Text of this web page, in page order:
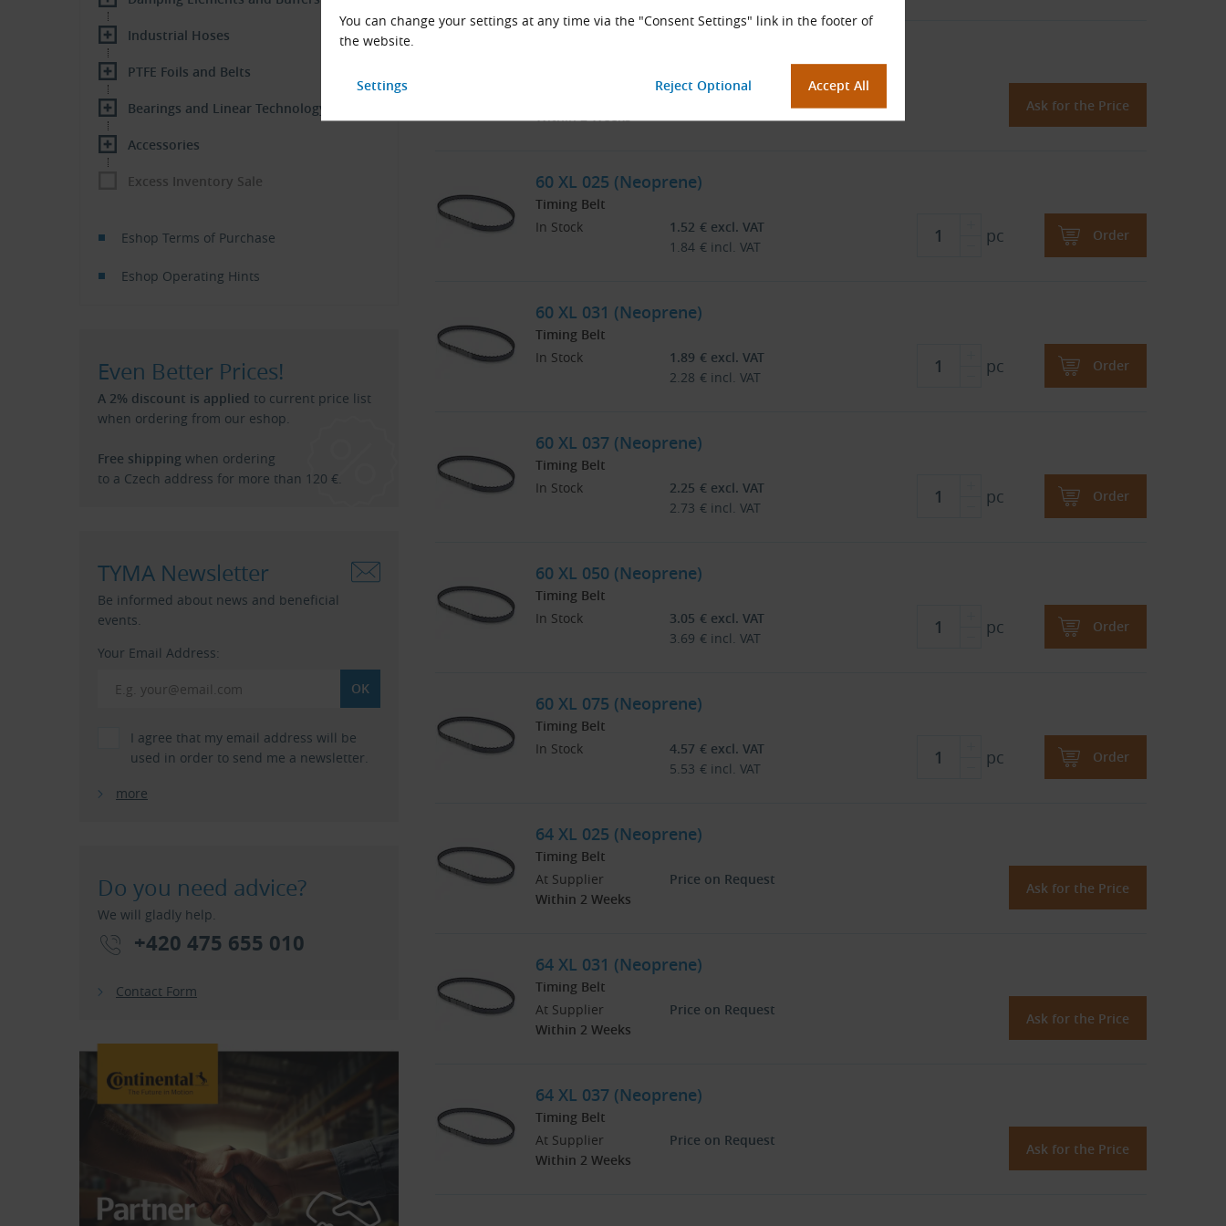
You can change your settings at any time via the "Consent Settings" link in the footer of
the website.
Within 2 Weeks
Price on Request
Ask for the Price
60 XL 025 (Neoprene)
Timing Belt
In Stock
1.52 € excl. VAT
1.84 € incl. VAT
pc Order
60 XL 031 (Neoprene)
Timing Belt
In Stock
1.89 € excl. VAT
2.28 € incl. VAT
pc Order
60 XL 037 (Neoprene)
Timing Belt
In Stock
2.25 € excl. VAT
2.73 € incl. VAT
pc Order
60 XL 050 (Neoprene)
Timing Belt
In Stock
3.05 € excl. VAT
3.69 € incl. VAT
pc Order
60 XL 075 (Neoprene)
Timing Belt
In Stock
4.57 € excl. VAT
5.53 € incl. VAT
pc Order
64 XL 025 (Neoprene)
Timing Belt
At Supplier
Within 2 Weeks
Price on Request
Ask for the Price
64 XL 031 (Neoprene)
Timing Belt
At Supplier
Within 2 Weeks
Price on Request
Ask for the Price
64 XL 037 (Neoprene)
Timing Belt
At Supplier
Within 2 Weeks
Price on Request
Ask for the Price
Industrial Hoses
PTFE Foils and Belts
Bearings and Linear Technology
Accessories
Excess Inventory Sale
Eshop Terms of Purchase
Eshop Operating Hints
Even Better Prices!
A 2% discount is applied to current price list
when ordering from our eshop.
Free shipping when ordering
to a Czech address for more than 120 €.
TYMA Newsletter
Be informed about news and beneficial
events.
Your Email Address:
I agree that my email address will be
used in order to send me a newsletter.
more
Do you need advice?
We will gladly help.
+420 475 655 010
Contact Form